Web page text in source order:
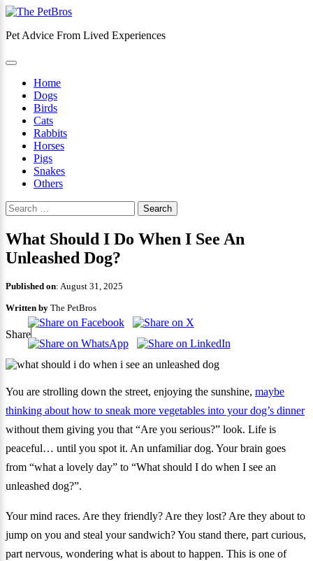
Skip
content
Pet Advice From Lived Experiences
Home
Dogs
Birds
Cats
Rabbits
Horses
Pigs
Snakes
Others
Search
for:
What Should I Do When I See An
Unleashed Dog?
Published on: August 31, 2025
Written by The PetBros
Share
You are strolling down the street, enjoying the sunshine, maybe
thinking about how to sneak more vegetables into your dog’s dinner
without them giving you that “Are you serious?” look. Life is
peaceful… until you spot it. An unfamiliar dog. Your brain goes
from “what a lovely day” to “What should I do when I see an
unleashed dog?”.
Your mind races. Are they friendly? Are they lost? Are they about to
jump on you and steal your sandwich? You stand there, part curious,
part nervous, wondering what is about to happen. This is one of